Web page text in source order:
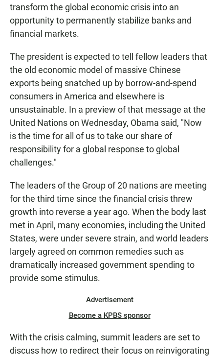
transform the global economic crisis into an
opportunity to permanently stabilize banks and
financial markets.
The president is expected to tell fellow leaders that
the old economic model of massive Chinese
exports being snatched up by borrow-and-spend
consumers in America and elsewhere is
unsustainable. In a preview of that message at the
United Nations on Wednesday, Obama said, "Now
is the time for all of us to take our share of
responsibility for a global response to global
challenges."
The leaders of the Group of 20 nations are meeting
for the third time since the financial crisis threw
growth into reverse a year ago. When the body last
met in April, many economies, including the United
States, were under severe strain, and world leaders
largely agreed on common remedies such as
dramatically increased government spending to
provide some stimulus.
Advertisement
Become a KPBS sponsor
With the crisis calming, summit leaders are set to
discuss how to redirect their focus on reinvigorating